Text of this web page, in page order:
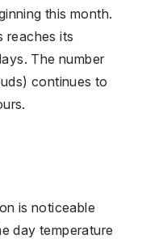
this month.
reaches its
The number
continues to
is noticeable
day temperature